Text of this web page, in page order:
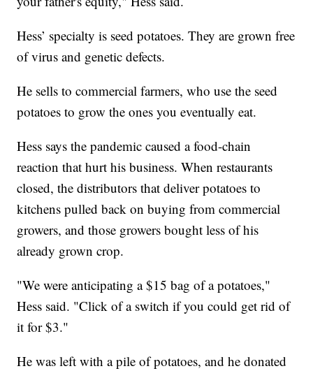
Hess’ specialty is seed potatoes. They are grown free
of virus and genetic defects.
He sells to commercial farmers, who use the seed
potatoes to grow the ones you eventually eat.
Hess says the pandemic caused a food-chain
reaction that hurt his business. When restaurants
closed, the distributors that deliver potatoes to
kitchens pulled back on buying from commercial
growers, and those growers bought less of his
already grown crop.
"We were anticipating a $15 bag of a potatoes,"
Hess said. "Click of a switch if you could get rid of
it for $3."
He was left with a pile of potatoes, and he donated